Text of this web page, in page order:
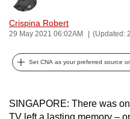
Crispina Robert
29 May 2021 06:02AM (Updated:
Set CNA as your preferred source
SINGAPORE: There was
TV left a lasting memory –
can
possibly
To
upgrade
to